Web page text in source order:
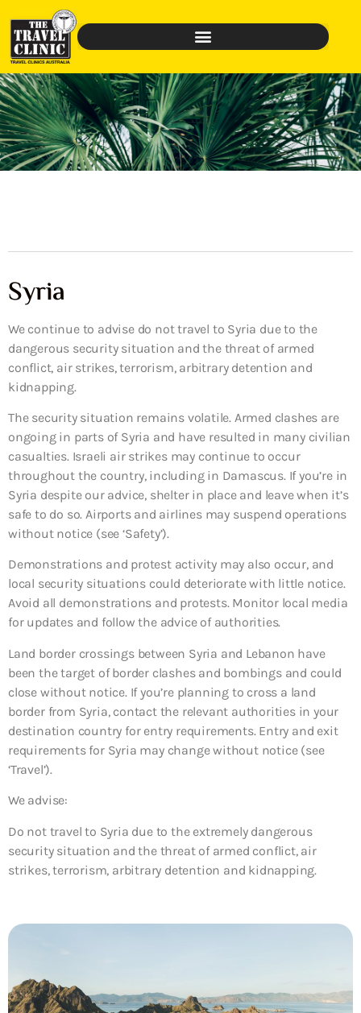
Syria
We continue to advise do not travel to Syria due to the
dangerous security situation and the threat of armed
conflict, air strikes, terrorism, arbitrary detention and
kidnapping.
The security situation remains volatile. Armed clashes are
ongoing in parts of Syria and have resulted in many civilian
casualties. Israeli air strikes may continue to occur
throughout the country, including in Damascus. If you’re in
Syria despite our advice, shelter in place and leave when it’s
safe to do so. Airports and airlines may suspend operations
without notice (see ‘Safety’).
Demonstrations and protest activity may also occur, and
local security situations could deteriorate with little notice.
Avoid all demonstrations and protests. Monitor local media
for updates and follow the advice of authorities.
Land border crossings between Syria and Lebanon have
been the target of border clashes and bombings and could
close without notice. If you’re planning to cross a land
border from Syria, contact the relevant authorities in your
destination country for entry requirements. Entry and exit
requirements for Syria may change without notice (see
‘Travel’).
We advise:
Do not travel to Syria due to the extremely dangerous
security situation and the threat of armed conflict, air
strikes, terrorism, arbitrary detention and kidnapping.